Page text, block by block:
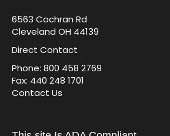
6563 Cochran Rd
Cleveland OH 44139
Direct Contact
Phone: 800 458 2769
Fax: 440 248 1701
Contact Us